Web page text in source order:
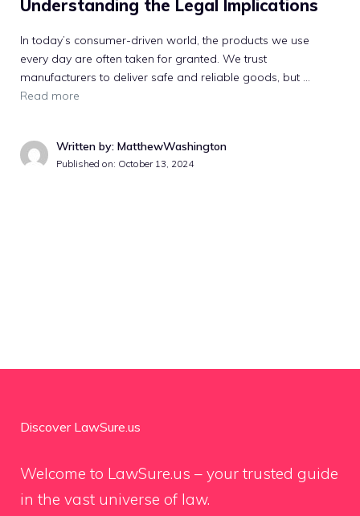
Understanding the Legal Implications
In today’s consumer-driven world, the products we use
every day are often taken for granted. We trust
manufacturers to deliver safe and reliable goods, but …
Read more
Written by: MatthewWashington
Published on: October 13, 2024
Discover LawSure.us
Welcome to LawSure.us – your trusted guide
in the vast universe of law.